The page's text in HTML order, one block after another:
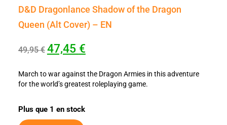
D&D Dragonlance Shadow of the Dragon
Queen (Alt Cover) – EN
49,95€ 47,45 €
March to war against the Dragon Armies in this adventure
for the world’s greatest roleplaying game.
Plus que 1 en stock